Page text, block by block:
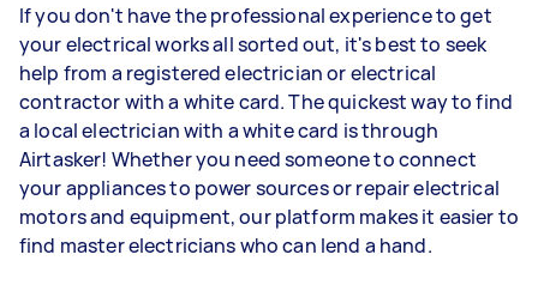
If you don't have the professional experience to get
your electrical works all sorted out, it's best to seek
help from a registered electrician or electrical
contractor with a white card. The quickest way to find
a local electrician with a white card is through
Airtasker! Whether you need someone to connect
your appliances to power sources or repair electrical
motors and equipment, our platform makes it easier to
find master electricians who can lend a hand.